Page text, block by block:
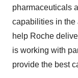
pharmaceuticals
capabilities in the
help Roche
is working with
provide the best